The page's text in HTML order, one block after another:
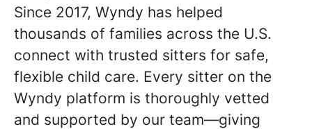
Since 2017, Wyndy has helped
thousands of families across the U.S.
connect with trusted sitters for safe,
flexible child care. Every sitter on the
Wyndy platform is thoroughly vetted
and supported by our team—giving